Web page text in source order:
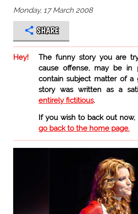
Monday, 17 March 2008
SHARE
Hey!
The funny story you are
cause offense, may be in
contain subject matter of a
story was written as a
entirely fictitious.
If you wish to back out now,
go back to the home page.